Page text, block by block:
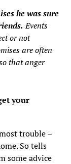
he was sure
Events
or not
are often
that anger
your
trouble –
So tells
some advice